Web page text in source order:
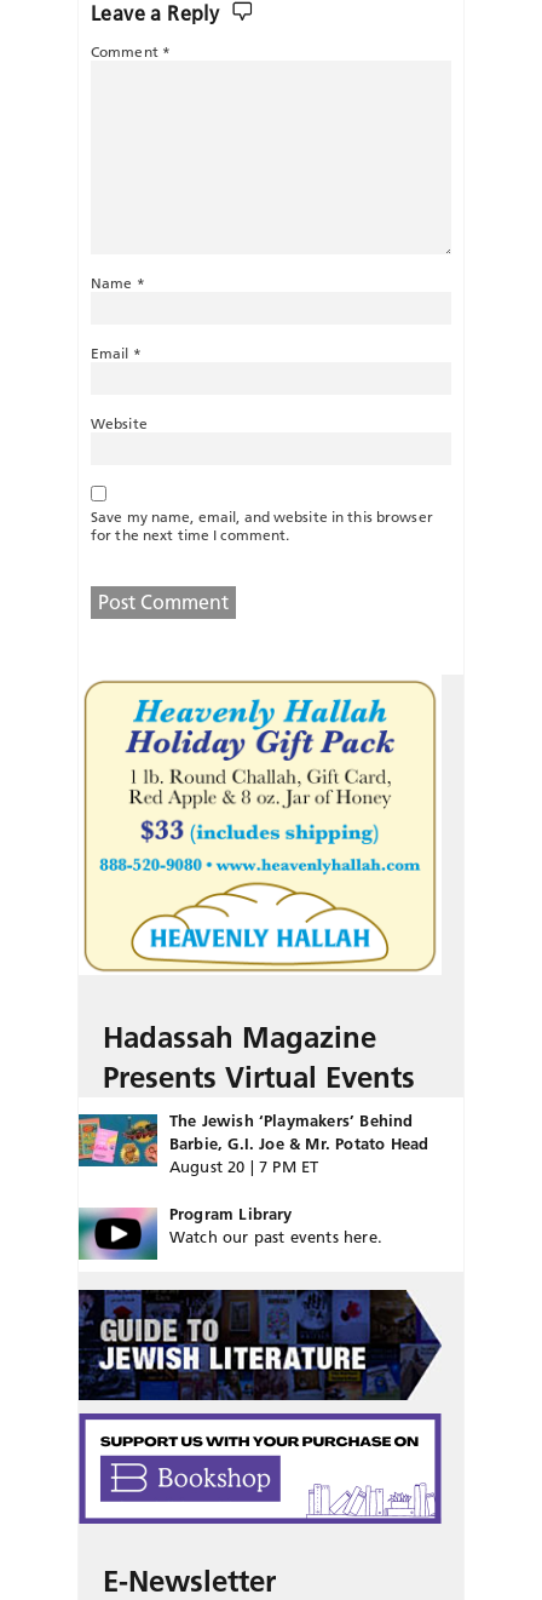
Leave a Reply
Comment *
Name *
Email *
Website
Save my name, email, and website in this browser
for the next time I comment.
Hadassah Magazine
Presents Virtual Events
The Jewish ‘Playmakers’ Behind
Barbie, G.I. Joe & Mr. Potato Head
August 20 | 7 PM ET
Program Library
Watch our past events here.
E-Newsletter